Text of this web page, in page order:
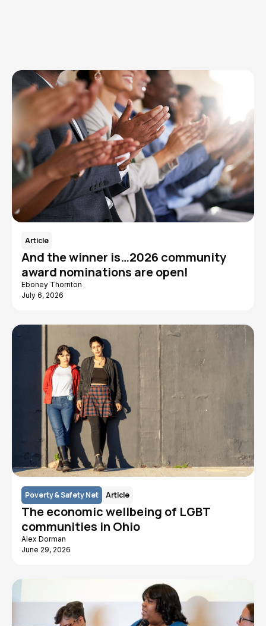
Article
And the winner is…2026 community
award nominations are open!
Eboney Thornton
July 6, 2026
Poverty & Safety Net Article
The economic wellbeing of LGBT
communities in Ohio
Alex Dorman
June 29, 2026